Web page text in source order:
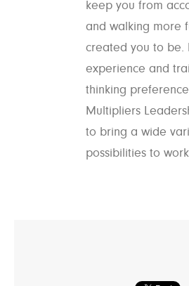
keep you from
and walking more
created you to be.
experience and
thinking
Multipliers
to bring a wide
possibilities to